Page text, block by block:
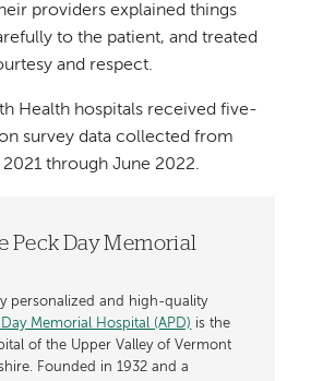
providers explained things
to the patient, and treated
and respect.
Health hospitals received five-
survey data collected from
through June 2022.
Peck Day Memorial
personalized and high-quality
Memorial Hospital (APD) is the
of the Upper Valley of Vermont
Founded in 1932 and a